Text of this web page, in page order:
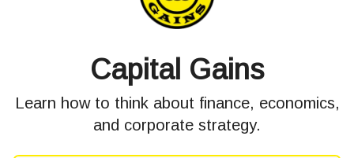
Capital Gains
Learn how to think about finance, economics,
and corporate strategy.